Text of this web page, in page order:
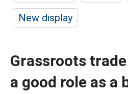
New display
Grassroots
a good role as a